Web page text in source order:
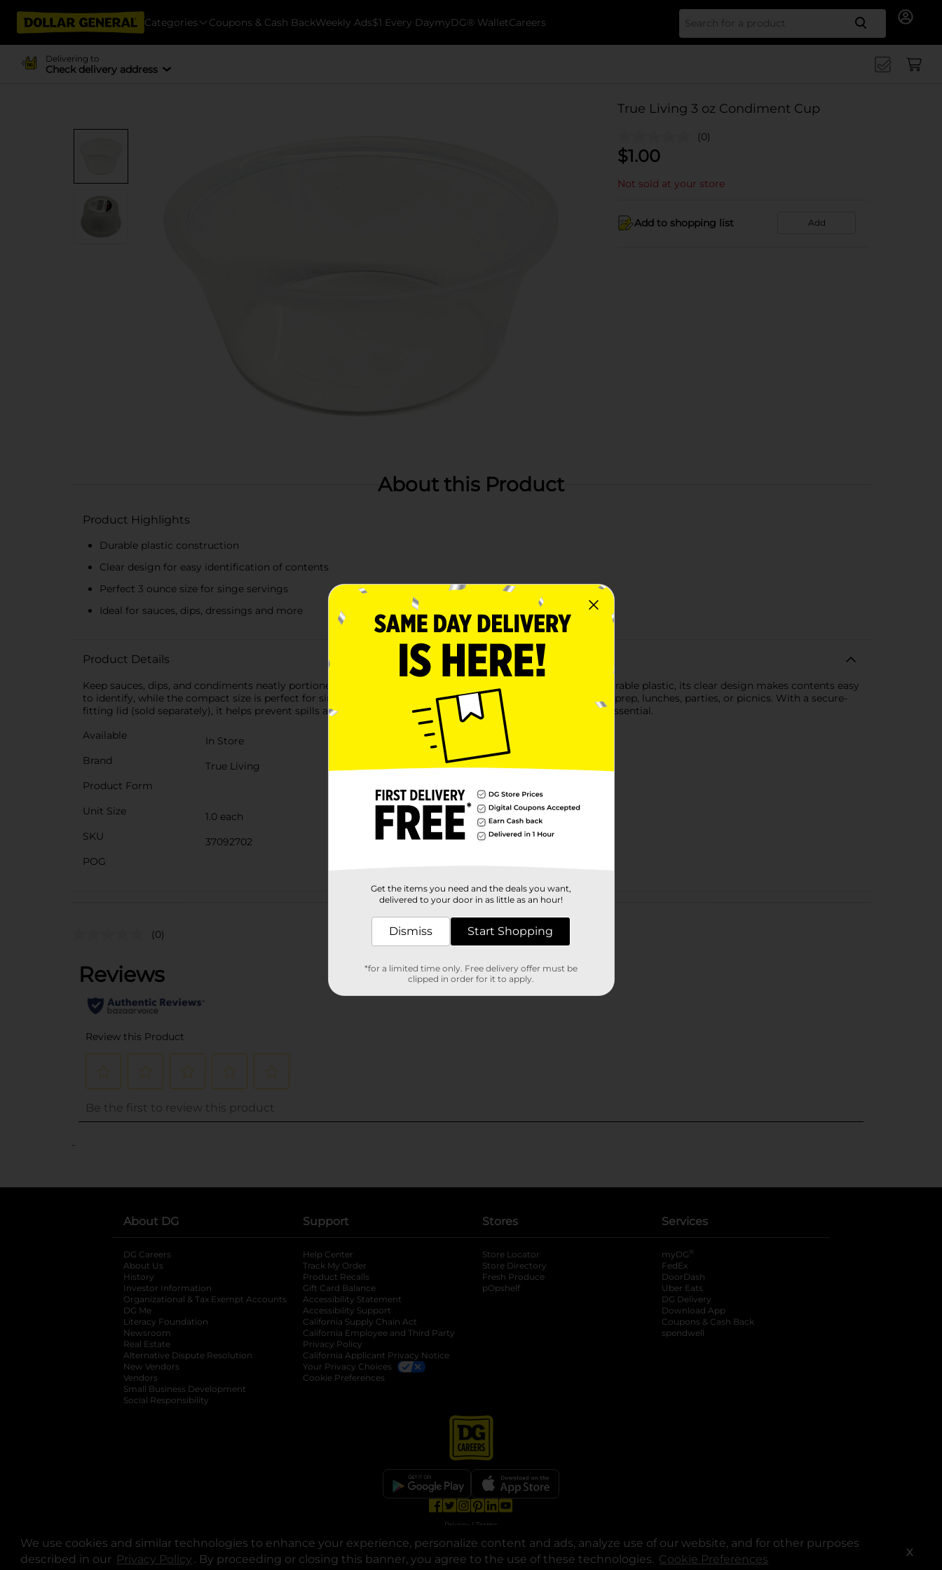
We use cookies and similar technologies to enhance your experience, personalize content and ads, analyze use of our website, and for other purposes
described in our Privacy Policy opens in a new tab
. By proceeding or closing this banner, you agree to the use of these technologies. Cookie Preferences X
Categories Coupons & Cash BackWeekly Ads$1 Every DaymyDG® WalletCareers Search
Delivering to
Check delivery address
True Living 3 oz Condiment Cup
(0)
$1.00
Not sold at your store
Add to shopping list Add
About this Product
Product Highlights
Durable plastic construction
Clear design for easy identification of contents
Perfect 3 ounce size for singe servings
Ideal for sauces, dips, dressings and more
Product Details
Keep sauces, dips, and condiments neatly portioned with the True Living 3 oz Condiment Cup. Made from durable plastic, its clear design makes contents easy
to identify, while the compact size is perfect for single servings. Lightweight and portable, it’s ideal for meal prep, lunches, parties, or picnics. With a secure-
fitting lid (sold separately), it helps prevent spills and keeps condiments fresh, making it a practical kitchen essential.
Available
In Store
Brand
True Living
Product Form
Unit Size
1.0 each
SKU
37092702
POG
Customer reviews
(0)
..
About DG
DG Careers
About Us
History
Investor Information
opens in a new tab
Organizational & Tax Exempt Accounts opens in a new tab
DG Me
Literacy Foundation opens in a new tab
Newsroom
Real Estate
Alternative Dispute Resolution opens in a new tab
New Vendors
Vendors
Small Business Development
Social Responsibility
Support
Help Center
Track My Order
Product Recalls
Gift Card Balance
Accessibility Statement
Accessibility Support
California Supply Chain Act
California Employee and Third Party
Privacy Policy
California Applicant Privacy Notice
Your Privacy Choices
Cookie Preferences
Stores
Store Locator
Store Directory
Fresh Produce
pOpshelf
Services
myDG ®
FedEx
DoorDash
Uber Eats
DG Delivery
Download App
Coupons & Cash Back
spendwell
opens in a new tab
opens in a new tab
opens in a new tab
opens in a new tab
Privacy | Terms
© Copyright 2025. Dollar General Corporation. All rights reserved.
Get the items you need and the deals you want,
delivered to your door in as little as an hour!
Dismiss Start Shopping
*for a limited time only. Free delivery offer must be
clipped in order for it to apply.